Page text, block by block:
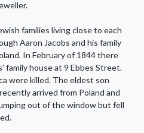
families living close to each
Aaron Jacobs and his family
In February of 1844 there
family house at 9 Ebbes Street.
were killed. The eldest son
arrived from Poland and
out of the window but fell